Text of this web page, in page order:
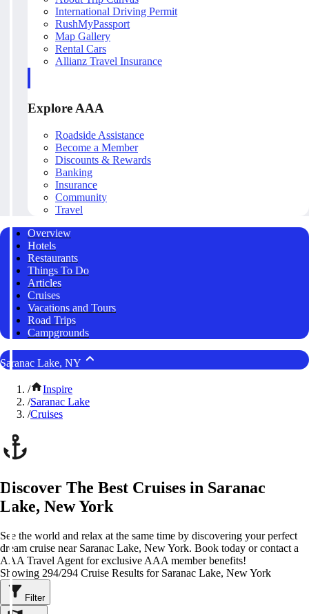
International Driving Permit
RushMyPassport
Map Gallery
Rental Cars
Allianz Travel Insurance
Explore AAA
Roadside Assistance
Become a Member
Discounts & Rewards
Banking
Insurance
Community
Travel
Overview
Hotels
Restaurants
Things To Do
Articles
Cruises
Vacations and Tours
Road Trips
Campgrounds
Saranac Lake, NY
/
Inspire
/Saranac Lake
/Cruises
Discover The Best Cruises in Saranac
Lake, New York
See the world and relax at the same time by discovering your perfect
dream cruise near Saranac Lake, New York. Book today or contact a
AAA Travel Agent for exclusive AAA member benefits!
Showing 294/294 Cruise Results for Saranac Lake, New York
Filter